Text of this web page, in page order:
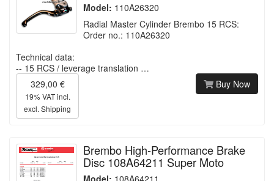
Model: 110A26320
Radial Master Cylinder Brembo 15 RCS:
Order no.: 110A26320
Technical data:
-- 15 RCS / leverage translation …
329,00 €
19% VAT incl.
excl. Shipping
Buy Now
Brembo High-Performance Brake
Disc 108A64211 Super Moto
Model: 108A64211